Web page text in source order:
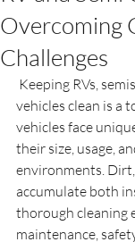
Overcoming
Challenges
vehicles clean is a
vehicles face
their size, usage,
environments.
accumulate both
thorough cleaning
maintenance,